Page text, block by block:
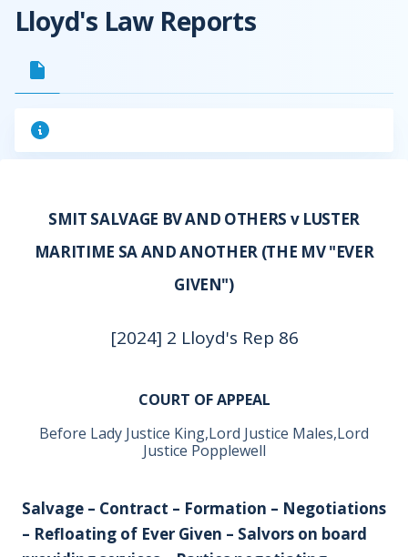
Lloyd's Law Reports
SMIT SALVAGE BV AND OTHERS v LUSTER
MARITIME SA AND ANOTHER (THE MV "EVER
GIVEN")
[2024] 2 Lloyd's Rep 86
COURT OF APPEAL
Before Lady Justice King,Lord Justice Males,Lord
Justice Popplewell
Salvage – Contract – Formation – Negotiations
– Refloating of Ever Given – Salvors on board